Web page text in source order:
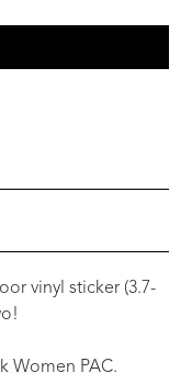
vinyl sticker (3.7-
Women PAC.